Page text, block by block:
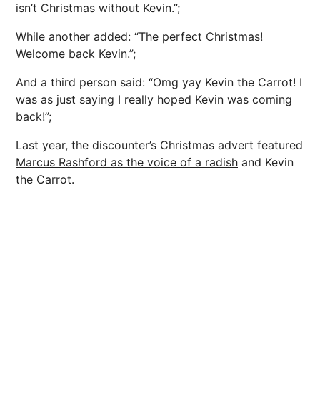
isn’t Christmas without Kevin.”;
While another added: “The perfect Christmas!
Welcome back Kevin.”;
And a third person said: “Omg yay Kevin the Carrot! I
was as just saying I really hoped Kevin was coming
back!”;
Last year, the discounter’s Christmas advert featured
Marcus Rashford as the voice of a radish and Kevin
the Carrot.